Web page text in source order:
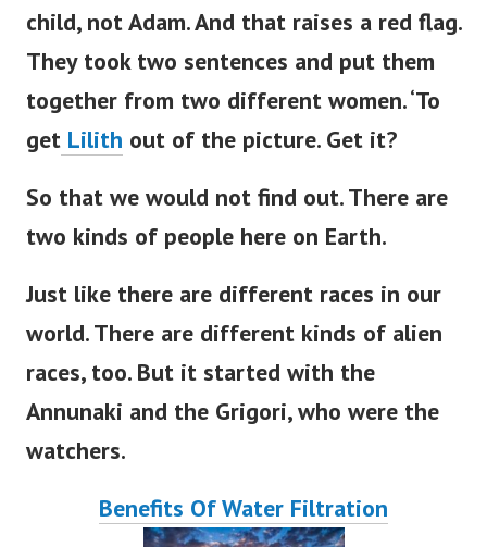
child, not Adam. And that raises a red flag.
They tooktwo sentences and put them
together from two different women.‘To
get Lilith out of the picture. Get it?
So that we would not find out. There are
two kinds of people here on Earth.
Just like there are different races in our
world. There are different kinds of alien
races, too. But it started with the
Annunaki and the Grigori, who were the
watchers.
Benefits Of Water Filtration